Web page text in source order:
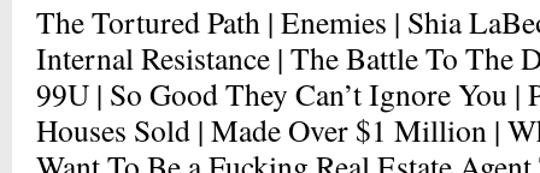
The Tortured Path | Enemies | Shia
Internal Resistance | The Battle To The
99U | So Good They Can’t Ignore You |
Houses Sold | Made Over $1 Million |